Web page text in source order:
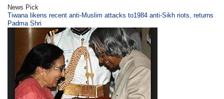
News Pick
Tiwana likens recent anti-Muslim attacks to1984 anti-Sikh riots, returns
Padma Shri